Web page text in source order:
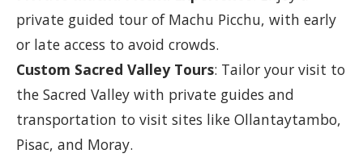
private guided tour of Machu Picchu, with early
or late access to avoid crowds.
Custom Sacred Valley Tours: Tailor your visit to
the Sacred Valley with private guides and
transportation to visit sites like Ollantaytambo,
Pisac, and Moray.